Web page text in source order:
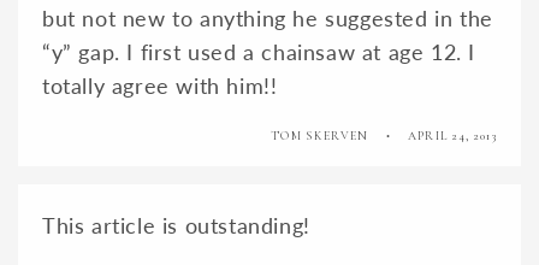
but not new to anything he suggested in the
“y” gap. I first used a chainsaw at age 12. I
totally agree with him!!
TOM SKERVEN APRIL 24, 2013
This article is outstanding!